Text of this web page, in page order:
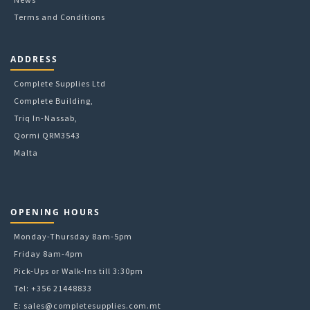
Terms and Conditions
ADDRESS
Complete Supplies Ltd
Complete Building,
Triq In-Nassab,
Qormi QRM3543
Malta
OPENING HOURS
Monday-Thursday 8am-5pm
Friday 8am-4pm
Pick-Ups or Walk-Ins till 3:30pm
Tel: +356 21448833
E: sales@completesupplies.com.mt